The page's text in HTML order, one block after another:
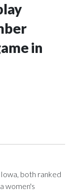
in
both ranked
women's